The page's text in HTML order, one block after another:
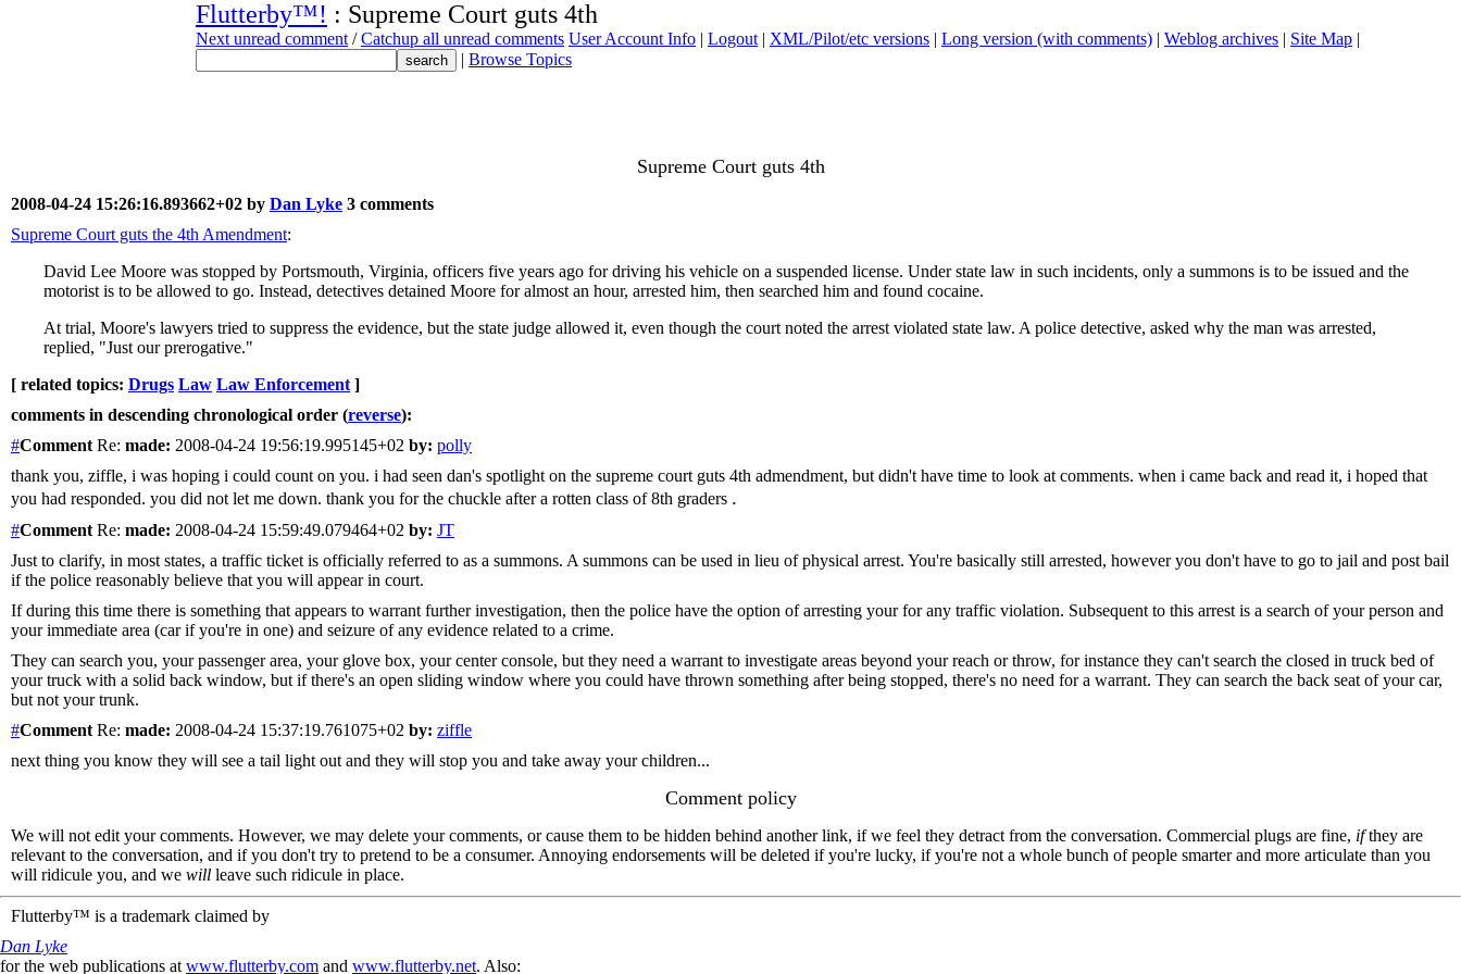
Flutterby™! : Supreme Court guts 4th
Next unread comment /Catchup all unread comments User Account Info | Logout | XML/Pilot/etc versions | Long version (with comments) | Weblog archives | Site Map |
| Browse Topics
Supreme Court guts 4th
2008-04-24 15:26:16.893662+02 by Dan Lyke 3 comments
Supreme Court guts the 4th Amendment:
David Lee Moore was stopped by Portsmouth, Virginia, officers five years ago for driving his vehicle on a suspended license. Under state law in such incidents, only a summons is to be issued and the
motorist is to be allowed to go. Instead, detectives detained Moore for almost an hour, arrested him, then searched him and found cocaine.
At trial, Moore's lawyers tried to suppress the evidence, but the state judge allowed it, even though the court noted the arrest violated state law. A police detective, asked why the man was arrested,
replied, "Just our prerogative."
[ related topics: Drugs Law Law Enforcement ]
comments in descending chronological order (reverse):
#Comment Re: made: 2008-04-24 19:56:19.995145+02 by: polly
thank you, ziffle, i was hoping i could count on you. i had seen dan's spotlight on the supreme court guts 4th admendment, but didn't have time to look at comments. when i came back and read it, i hoped that
you had responded. you did not let me down. thank you for the chuckle after a rotten class of 8th graders .
#Comment Re: made: 2008-04-24 15:59:49.079464+02 by: JT
Just to clarify, in most states, a traffic ticket is officially referred to as a summons. A summons can be used in lieu of physical arrest. You're basically still arrested, however you don't have to go to jail and post bail
if the police reasonably believe that you will appear in court.
If during this time there is something that appears to warrant further investigation, then the police have the option of arresting your for any traffic violation. Subsequent to this arrest is a search of your person and
your immediate area (car if you're in one) and seizure of any evidence related to a crime.
They can search you, your passenger area, your glove box, your center console, but they need a warrant to investigate areas beyond your reach or throw, for instance they can't search the closed in truck bed of
your truck with a solid back window, but if there's an open sliding window where you could have thrown something after being stopped, there's no need for a warrant. They can search the back seat of your car,
but not your trunk.
#Comment Re: made: 2008-04-24 15:37:19.761075+02 by: ziffle
next thing you know they will see a tail light out and they will stop you and take away your children...
Comment policy
We will not edit your comments. However, we may delete your comments, or cause them to be hidden behind another link, if we feel they detract from the conversation. Commercial plugs are fine, ifthey are
relevant to the conversation, and if you don't try to pretend to be a consumer. Annoying endorsements will be deleted if you're lucky, if you're not a whole bunch of people smarter and more articulate than you
will ridicule you, and we will leave such ridicule in place.
Flutterby™ is a trademark claimed by
Dan Lyke
for the web publications at www.flutterby.com and www.flutterby.net. Also: